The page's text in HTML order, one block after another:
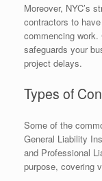
Moreover, NYC’s
contractors to
commencing
safeguards your
project delays.
Types of
Some of the
General Liability
and Professional
purpose, covering